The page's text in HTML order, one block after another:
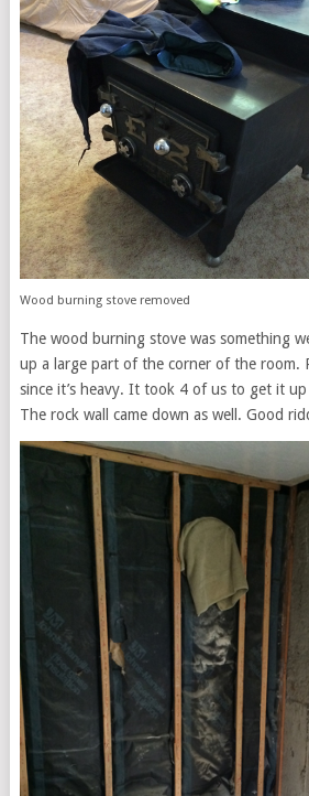
Wood burning stove removed
The wood burning stove was something
up a large part of the corner of the room.
since it’s heavy. It took 4 of us to get it
The rock wall came down as well. Good